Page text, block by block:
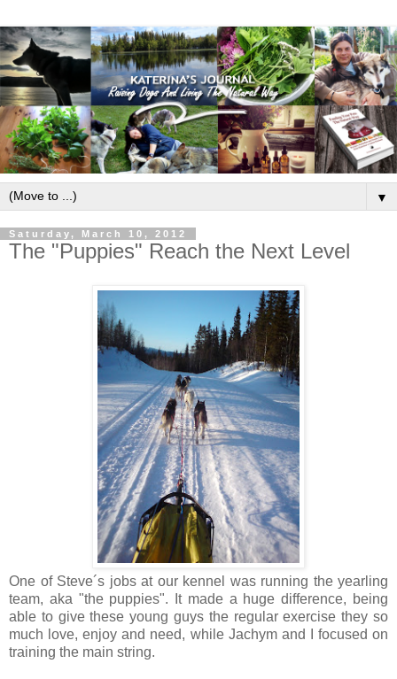
▼
Saturday, March 10, 2012
The "Puppies" Reach the Next Level
One of Steve´s jobs at our kennel was running the yearling
team, aka "the puppies". It made a huge difference, being
able to give these young guys the regular exercise they so
much love, enjoy and need, while Jachym and I focused on
training the main string.